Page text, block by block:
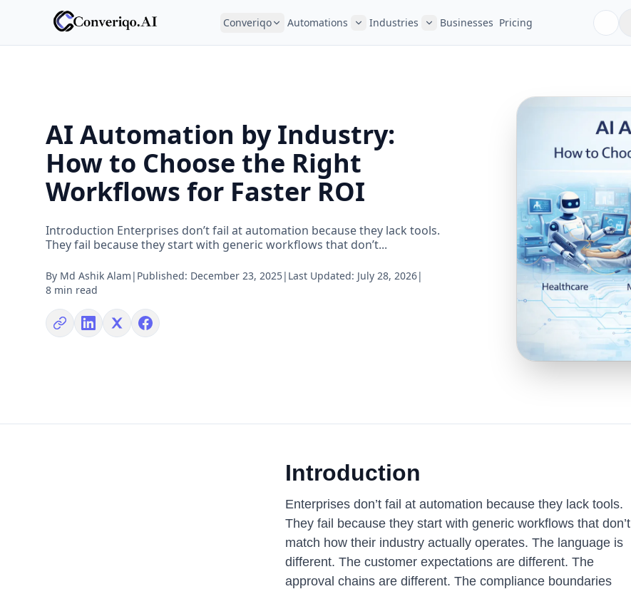
Converiqo Automations Industries Businesses Pricing
AI Automation by Industry:
How to Choose the Right
Workflows for Faster ROI
Introduction Enterprises don’t fail at automation because they lack tools.
They fail because they start with generic workflows that don’t...
By Md Ashik Alam | Published: December 23, 2025| Last Updated: July 28, 2026|
8 min read
Copy linkShare on LinkedIn
Share on XShare on Facebook
Introduction
Enterprises don’t fail at automation because they lack tools.
They fail because they start with generic workflows that don’t
match how their industry actually operates. The language is
different. The customer expectations are different. The
approval chains are different. The compliance boundaries